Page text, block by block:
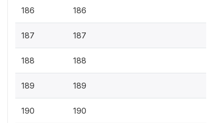
186 186
187 187
188 188
189 189
190 190